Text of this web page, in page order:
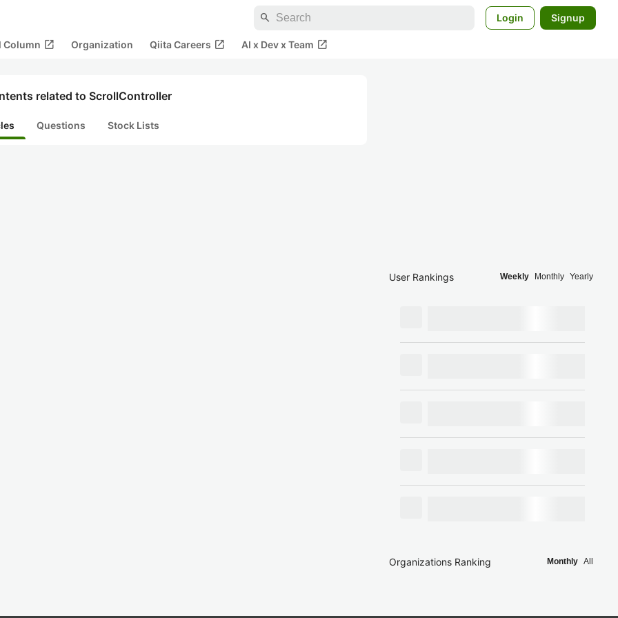
search Login Signup
Column open_in_new Organization Qiita Careers open_in_new AI x Dev x Team open_in_new
related to ScrollController
Questions Stock Lists
User Rankings Weekly Monthly Yearly
Organizations Ranking Monthly All